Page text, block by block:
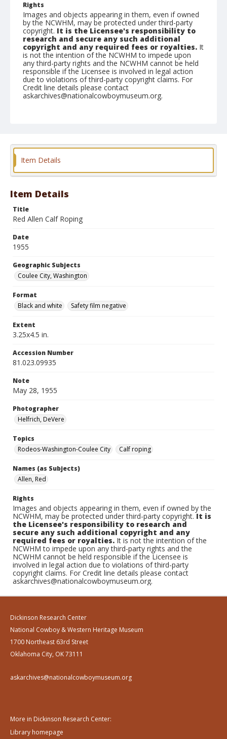
Rights
Images and objects appearing in them, even if owned
by the NCWHM, may be protected under third-party
copyright. It is the Licensee's responsibility to
research and secure any such additional
copyright and any required fees or royalties. It
is not the intention of the NCWHM to impede upon
any third-party rights and the NCWHM cannot be held
responsible if the Licensee is involved in legal action
due to violations of third-party copyright claims. For
Credit line details please contact
askarchives@nationalcowboymuseum.org.
Format
Item Details
Item Details
Title
Red Allen Calf Roping
Date
1955
Geographic Subjects
Coulee City, Washington
Format
Black and white
Safety film negative
Extent
3.25x4.5 in.
Accession Number
81.023.09935
Note
May 28, 1955
Photographer
Helfrich, DeVere
Topics
Rodeos-Washington-Coulee City
Calf roping
Names (as Subjects)
Allen, Red
Rights
Images and objects appearing in them, even if owned by the
NCWHM, may be protected under third-party copyright.It is
the Licensee's responsibility to research and
secure any such additional copyright and any
required fees or royalties. It is not the intention of the
NCWHM to impede upon any third-party rights and the
NCWHM cannot be held responsible if the Licensee is
involved in legal action due to violations of third-party
copyright claims. For Credit line details please contact
askarchives@nationalcowboymuseum.org.
Dickinson Research Center
National Cowboy & Western Heritage Museum
1700 Northeast 63rd Street
Oklahoma City, OK 73111
askarchives@nationalcowboymuseum.org
More in Dickinson Research Center:
Library homepage